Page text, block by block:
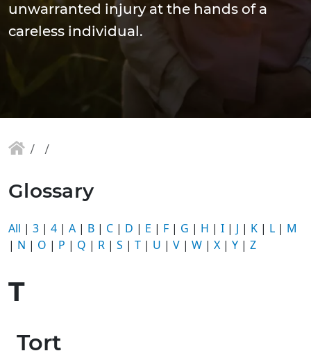
unwarranted injury at the hands of a
careless individual.
Glossary
All | 3 | 4 | A | B | C | D | E | F | G | H | I | J | K | L | M
| N | O | P | Q | R | S | T | U | V | W | X | Y | Z
T
Tort